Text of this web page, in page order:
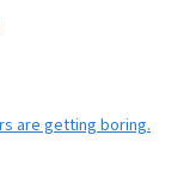
are getting boring.